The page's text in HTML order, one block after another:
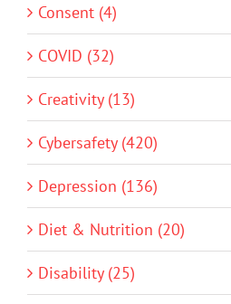
Consent (4)
COVID (32)
Creativity (13)
Cybersafety (420)
Depression (136)
Diet & Nutrition (20)
Disability (25)